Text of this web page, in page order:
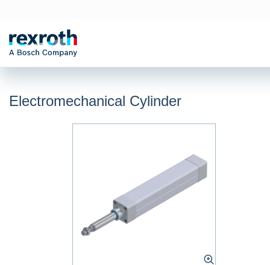
Electromechanical Cylinder